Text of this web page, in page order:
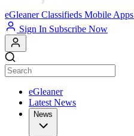
eGleaner Classifieds Mobile Apps
Sign In Subscribe Now
eGleaner
Latest News
News